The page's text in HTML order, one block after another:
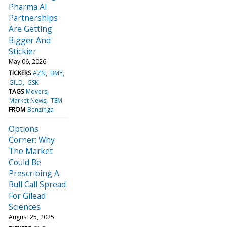
Pharma AI
Partnerships
Are Getting
Bigger And
Stickier
May 06, 2026
TICKERS AZN BMY
GILD
GSK
TAGS Movers
Market News TEM
FROM Benzinga
Options
Corner: Why
The Market
Could Be
Prescribing A
Bull Call Spread
For Gilead
Sciences
August 25, 2025